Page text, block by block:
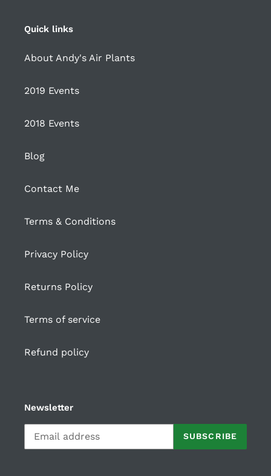
Quick links
About Andy's Air Plants
2019 Events
2018 Events
Blog
Contact Me
Terms & Conditions
Privacy Policy
Returns Policy
Terms of service
Refund policy
Newsletter
SUBSCRIBE